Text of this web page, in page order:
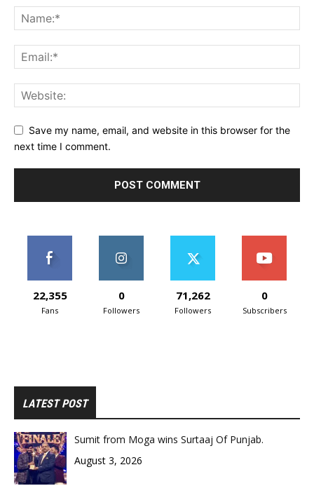
Save my name, email, and website in this browser for the
next time I comment.
22,355
Fans
0
Followers
71,262
Followers
0
Subscribers
LATEST POST
Sumit from Moga wins Surtaaj Of Punjab.
August 3, 2026